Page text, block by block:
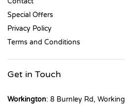
Special Offers
Privacy Policy
Terms and Conditions
Get in Touch
Workington: 8 Burnley Rd,